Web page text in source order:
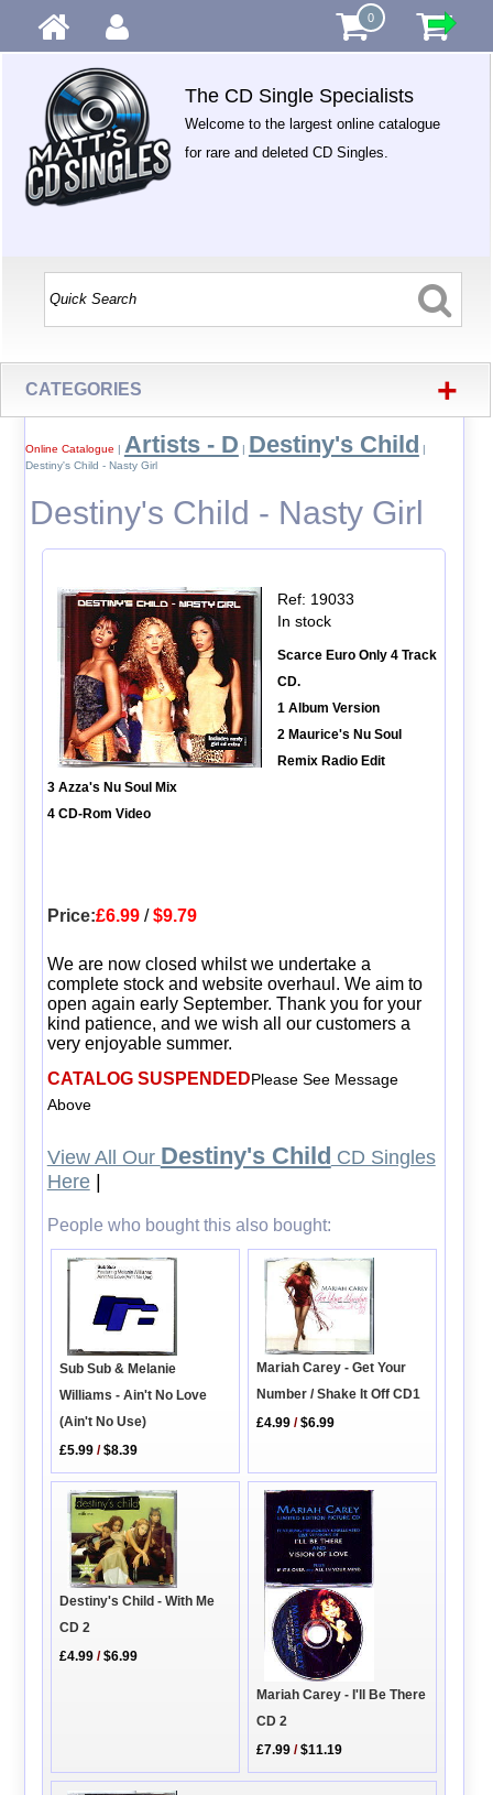
0
The CD Single Specialists
Welcome to the largest online catalogue
for rare and deleted CD Singles.
CATEGORIES +
Online Catalogue | Artists - D | Destiny's Child |
Destiny's Child - Nasty Girl
Destiny's Child - Nasty Girl
Ref: 19033
In stock
Scarce Euro Only 4 Track
CD.
1 Album Version
2 Maurice's Nu Soul
Remix Radio Edit
3 Azza's Nu Soul Mix
4 CD-Rom Video
Price:£6.99/$9.79
We are now closed whilst we undertake a
complete stock and website overhaul. We aim to
open again early September. Thank you for your
kind patience, and we wish all our customers a
very enjoyable summer.
CATALOG SUSPENDEDPlease See Message
Above
View All Our Destiny's Child CD Singles
Here|
People who bought this also bought:
Sub Sub & Melanie
Williams - Ain't No Love
(Ain't No Use)
£5.99 /$8.39
Mariah Carey - Get Your
Number / Shake It Off CD1
£4.99 /$6.99
Destiny's Child - With Me
CD 2
£4.99 /$6.99
Mariah Carey - I'll Be There
CD 2
£7.99 /$11.19